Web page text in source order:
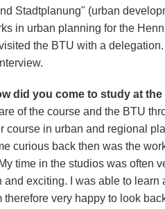
Stadtplanung" (urban
in urban planning for the
the BTU with a
did you come to study at the
of the course and the BTU
course in urban and regional
curious back then was the
time in the studios was often
and exciting. I was able to learn
therefore very happy to look